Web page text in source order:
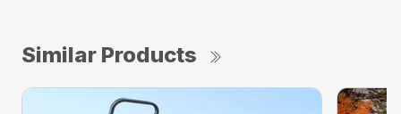
Similar Products